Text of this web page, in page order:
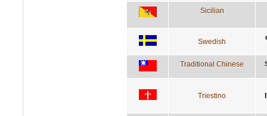
Sicilian
Swedish
Traditional Chinese
Triestino